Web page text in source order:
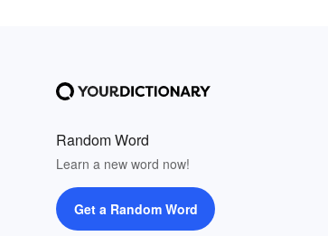
Random Word
Learn a new word now!
Get a Random Word